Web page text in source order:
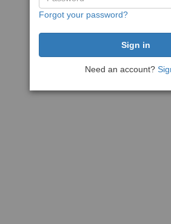
Forgot your password?
Need an account?